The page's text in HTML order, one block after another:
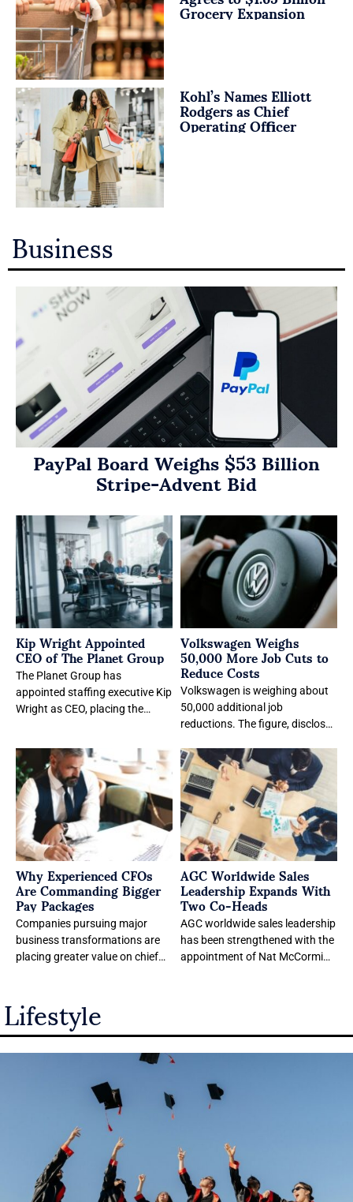
Grocery Expansion
Kohl’s Names Elliott
Rodgers as Chief
Operating Officer
Business
PayPal Board Weighs $53 Billion
Stripe-Advent Bid
Kip Wright Appointed
CEO of The Planet Group
The Planet Group has
appointed staffing executive Kip
Wright as CEO, placing the
Volkswagen Weighs
50,000 More Job Cuts to
Reduce Costs
Volkswagen is weighing about
50,000 additional job
reductions. The figure, disclosed
planning calculation
Why Experienced CFOs
Are Commanding Bigger
Pay Packages
Companies pursuing major
business transformations are
placing greater value on chief
organizations through
AGC Worldwide Sales
Leadership Expands With
Two Co-Heads
AGC worldwide sales leadership
has been strengthened with the
appointment of Nat McCormick
Lifestyle